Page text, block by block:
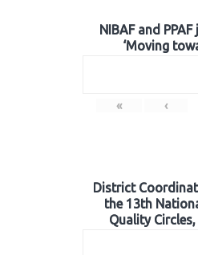
NIBAF and
‘Moving
« ‹
District
the 13th
Quality